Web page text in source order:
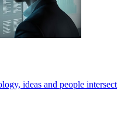
ideas and people intersect